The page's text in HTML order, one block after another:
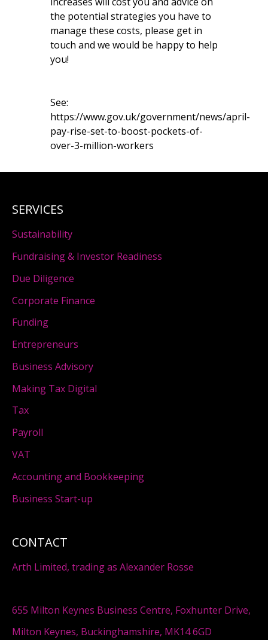
the potential strategies you have to
manage these costs, please get in
touch and we would be happy to help
you!
See:
https://www.gov.uk/government/news/april-
pay-rise-set-to-boost-pockets-of-
over-3-million-workers
CONTACT
Arth Limited, trading as Alexander Rosse
655 Milton Keynes Business Centre, Foxhunter Drive,
Milton Keynes, Buckinghamshire, MK14 6GD
SERVICES
Sustainability
Fundraising & Investor Readiness
Due Diligence
Corporate Finance
Funding
Entrepreneurs
Business Advisory
Making Tax Digital
Tax
Payroll
VAT
Accounting and Bookkeeping
Business Start-up